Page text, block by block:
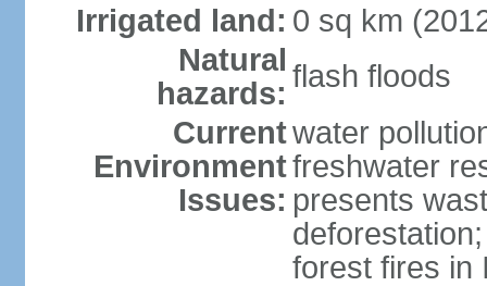
Irrigated land: 0 sq km
Natural
hazards: flash floods
Current
Environment
Issues:
water
freshwater
presents
forest fires in